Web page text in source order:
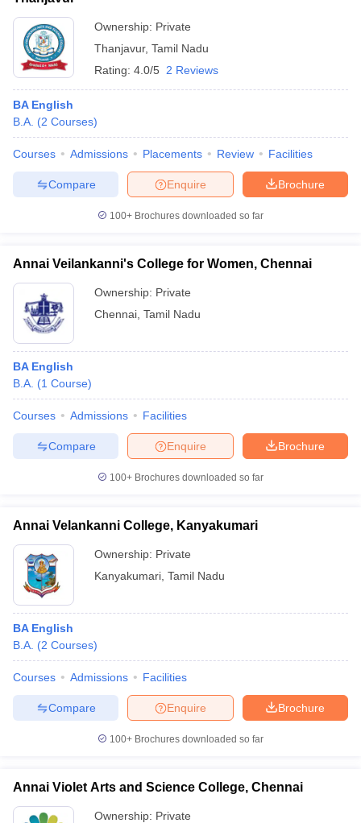
Ownership: Private
Thanjavur, Tamil Nadu
Rating: 4.0/5 2 Reviews
BA English
B.A. (2 Courses)
Courses Admissions Placements Review Facilities
Brochure
Enquire
Compare
100+ Brochures downloaded so far
Annai Veilankanni's College for Women, Chennai
Ownership: Private
Chennai Tamil Nadu
BA English
B.A. (1 Course)
Courses Admissions Facilities
Brochure
Enquire
Compare
100+ Brochures downloaded so far
Annai Velankanni College, Kanyakumari
Ownership: Private
Kanyakumari Tamil Nadu
BA English
B.A. (2 Courses)
Courses Admissions Facilities
Brochure
Enquire
Compare
100+ Brochures downloaded so far
Annai Violet Arts and Science College, Chennai
Ownership: Private